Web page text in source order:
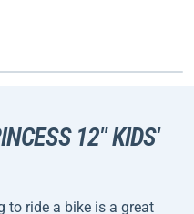
12" KIDS'
to ride a bike is a great